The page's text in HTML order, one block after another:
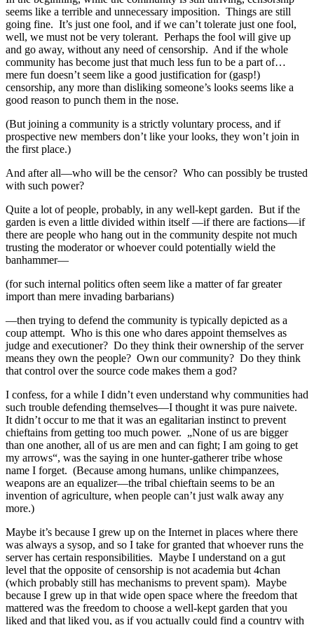
seems like a terrible and unnecessary imposition. Things are still
going fine. It’s just one fool, and if we can’t tolerate just one fool,
well, we must not be very tolerant. Perhaps the fool will give up
and go away, without any need of censorship. And if the whole
community has become just that much less fun to be a part of…
mere fun doesn’t seem like a good justification for (gasp!)
censorship, any more than disliking someone’s looks seems like a
good reason to punch them in the nose.
(But joining a community is a strictly voluntary process, and if
prospective new members don’t like your looks, they won’t join in
the first place.)
And after all—who will be the censor? Who can possibly be trusted
with such power?
Quite a lot of people, probably, in any well-kept garden. But if the
garden is even a little divided within itself —if there are factions—if
there are people who hang out in the community despite not much
trusting the moderator or whoever could potentially wield the
banhammer—
(for such internal politics often seem like a matter of far greater
import than mere invading barbarians)
—then trying to defend the community is typically depicted as a
coup attempt. Who is this one who dares appoint themselves as
judge and executioner? Do they think their ownership of the server
means they own the people? Own our community? Do they think
that control over the source code makes them a god?
I confess, for a while I didn’t even understand why communities had
such trouble defending themselves—I thought it was pure naivete.
It didn’t occur to me that it was an egalitarian instinct to prevent
chieftains from getting too much power. „None of us are bigger
than one another, all of us are men and can fight; I am going to get
my arrows“, was the saying in one hunter-gatherer tribe whose
name I forget. (Because among humans, unlike chimpanzees,
weapons are an equalizer—the tribal chieftain seems to be an
invention of agriculture, when people can’t just walk away any
more.)
Maybe it’s because I grew up on the Internet in places where there
was always a sysop, and so I take for granted that whoever runs the
server has certain responsibilities. Maybe I understand on a gut
level that the opposite of censorship is not academia but 4chan
(which probably still has mechanisms to prevent spam). Maybe
because I grew up in that wide open space where the freedom that
mattered was the freedom to choose a well-kept garden that you
liked and that liked you, as if you actually could find a country with